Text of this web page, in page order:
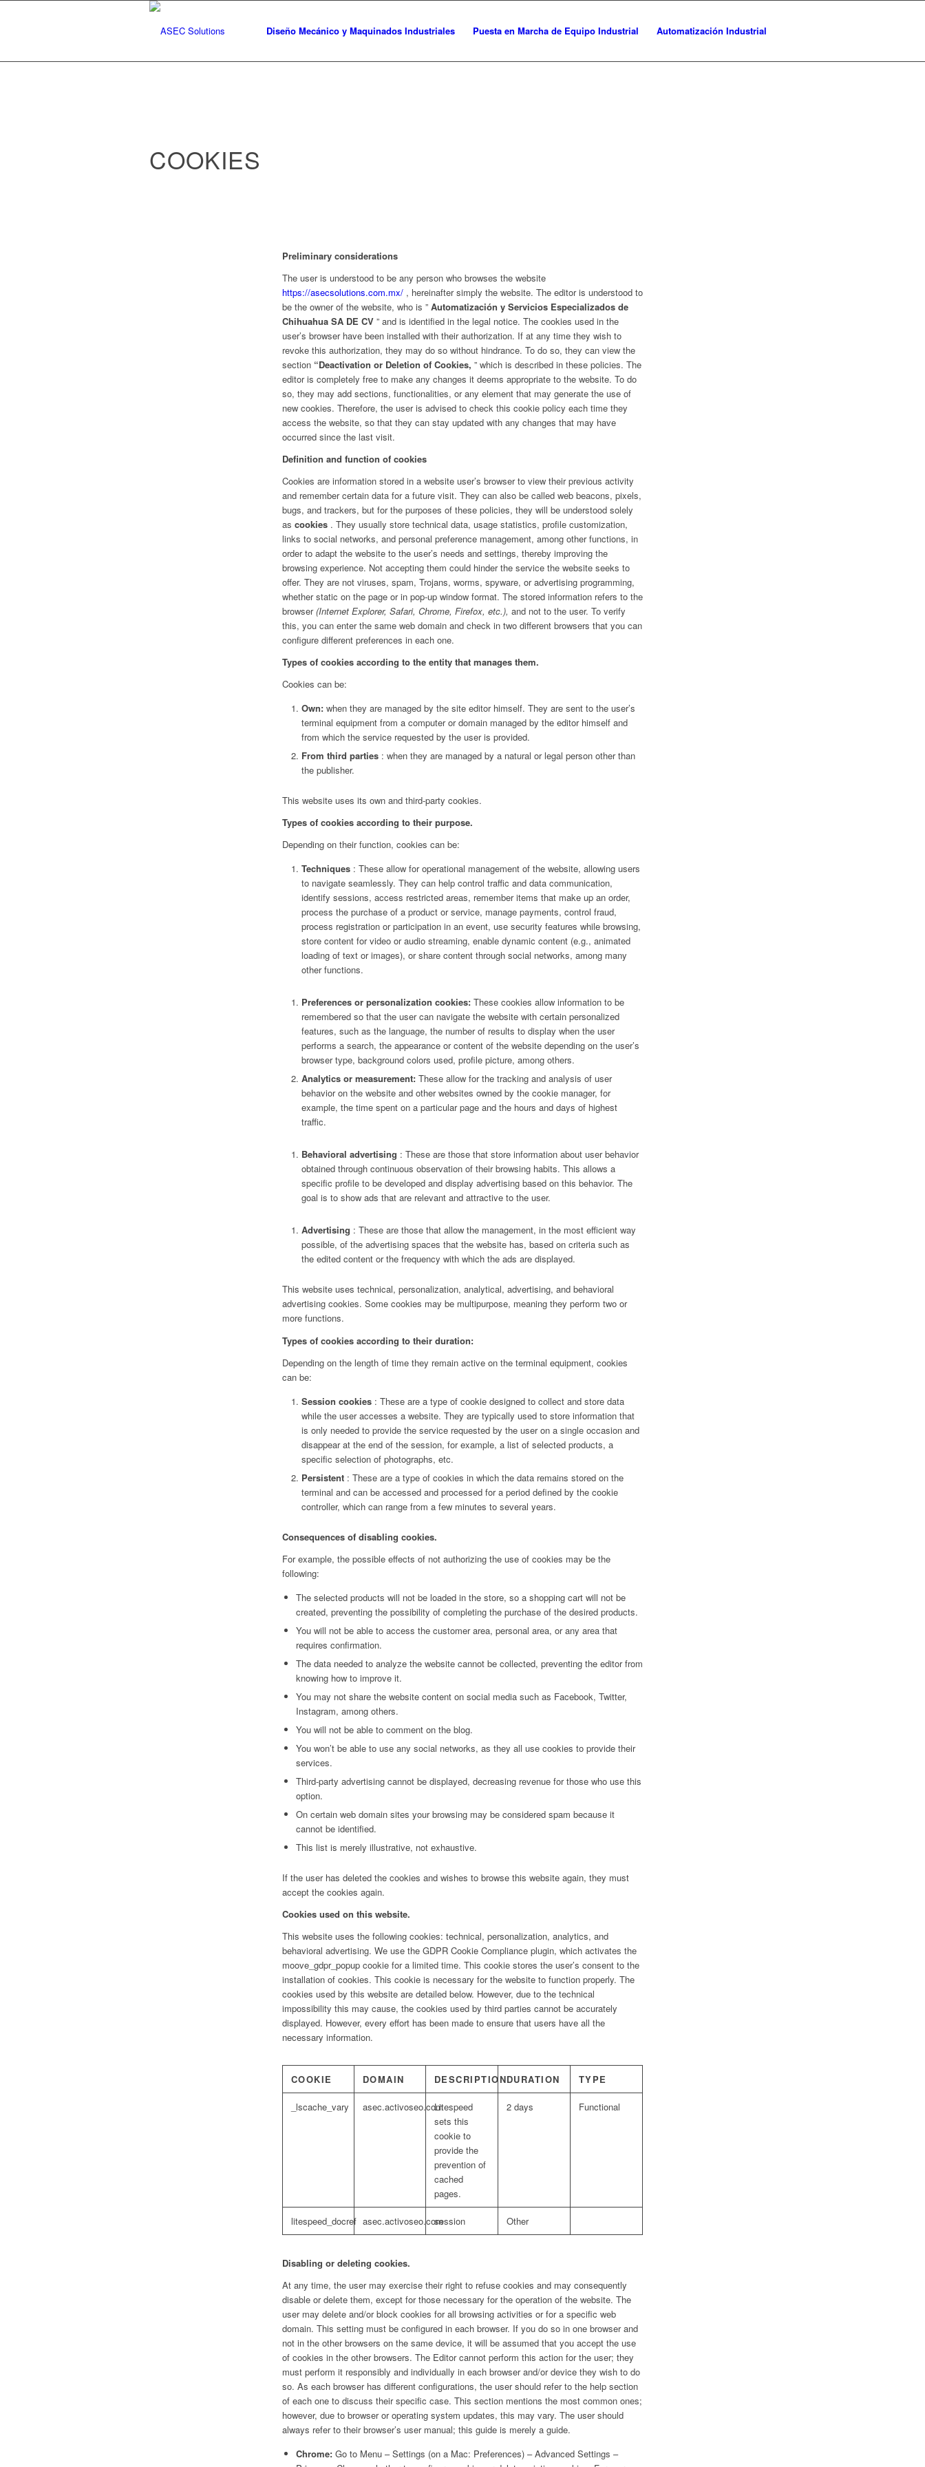
Diseño Mecánico y Maquinados Industriales Puesta en Marcha de Equipo Industrial Automatización Industrial
COOKIES
Preliminary considerations
The user is understood to be any person who browses the website
https://asecsolutions.com.mx/, hereinafter simply the website. The editor is understood to
be the owner of the website, who is ” Automatización y Servicios Especializados de
Chihuahua SA DE CV” and is identified in the legal notice. The cookies used in the
user’s browser have been installed with their authorization. If at any time they wish to
revoke this authorization, they may do so without hindrance. To do so, they can view the
section “Deactivation or Deletion of Cookies, ” which is described in these policies. The
editor is completely free to make any changes it deems appropriate to the website. To do
so, they may add sections, functionalities, or any element that may generate the use of
new cookies. Therefore, the user is advised to check this cookie policy each time they
access the website, so that they can stay updated with any changes that may have
occurred since the last visit.
Definition and function of cookies
Cookies are information stored in a website user’s browser to view their previous activity
and remember certain data for a future visit. They can also be called web beacons, pixels,
bugs, and trackers, but for the purposes of these policies, they will be understood solely
as cookies. They usually store technical data, usage statistics, profile customization,
links to social networks, and personal preference management, among other functions, in
order to adapt the website to the user’s needs and settings, thereby improving the
browsing experience. Not accepting them could hinder the service the website seeks to
offer. They are not viruses, spam, Trojans, worms, spyware, or advertising programming,
whether static on the page or in pop-up window format. The stored information refers to the
browser(Internet Explorer, Safari, Chrome, Firefox, etc.), and not to the user. To verify
this, you can enter the same web domain and check in two different browsers that you can
configure different preferences in each one.
Types of cookies according to the entity that manages them.
Cookies can be:
Own:when they are managed by the site editor himself. They are sent to the user’s
terminal equipment from a computer or domain managed by the editor himself and
from which the service requested by the user is provided.
From third parties: when they are managed by a natural or legal person other than
the publisher.
This website uses its own and third-party cookies.
Types of cookies according to their purpose.
Depending on their function, cookies can be:
Techniques: These allow for operational management of the website, allowing users
to navigate seamlessly. They can help control traffic and data communication,
identify sessions, access restricted areas, remember items that make up an order,
process the purchase of a product or service, manage payments, control fraud,
process registration or participation in an event, use security features while browsing,
store content for video or audio streaming, enable dynamic content (e.g., animated
loading of text or images), or share content through social networks, among many
other functions.
Preferences or personalization cookies:These cookies allow information to be
remembered so that the user can navigate the website with certain personalized
features, such as the language, the number of results to display when the user
performs a search, the appearance or content of the website depending on the user’s
browser type, background colors used, profile picture, among others.
Analytics or measurement:These allow for the tracking and analysis of user
behavior on the website and other websites owned by the cookie manager, for
example, the time spent on a particular page and the hours and days of highest
traffic.
Behavioral advertising : These are those that store information about user behavior
obtained through continuous observation of their browsing habits. This allows a
specific profile to be developed and display advertising based on this behavior. The
goal is to show ads that are relevant and attractive to the user.
Advertising : These are those that allow the management, in the most efficient way
possible, of the advertising spaces that the website has, based on criteria such as
the edited content or the frequency with which the ads are displayed.
This website uses technical, personalization, analytical, advertising, and behavioral
advertising cookies. Some cookies may be multipurpose, meaning they perform two or
more functions.
Types of cookies according to their duration:
Depending on the length of time they remain active on the terminal equipment, cookies
can be:
Session cookies: These are a type of cookie designed to collect and store data
while the user accesses a website. They are typically used to store information that
is only needed to provide the service requested by the user on a single occasion and
disappear at the end of the session, for example, a list of selected products, a
specific selection of photographs, etc.
Persistent: These are a type of cookies in which the data remains stored on the
terminal and can be accessed and processed for a period defined by the cookie
controller, which can range from a few minutes to several years.
Consequences of disabling cookies.
For example, the possible effects of not authorizing the use of cookies may be the
following:
The selected products will not be loaded in the store, so a shopping cart will not be
created, preventing the possibility of completing the purchase of the desired products.
You will not be able to access the customer area, personal area, or any area that
requires confirmation.
The data needed to analyze the website cannot be collected, preventing the editor from
knowing how to improve it.
You may not share the website content on social media such as Facebook, Twitter,
Instagram, among others.
You will not be able to comment on the blog.
You won’t be able to use any social networks, as they all use cookies to provide their
services.
Third-party advertising cannot be displayed, decreasing revenue for those who use this
option.
On certain web domain sites your browsing may be considered spam because it
cannot be identified.
This list is merely illustrative, not exhaustive.
If the user has deleted the cookies and wishes to browse this website again, they must
accept the cookies again.
Cookies used on this website.
This website uses the following cookies: technical, personalization, analytics, and
behavioral advertising. We use the GDPR Cookie Compliance plugin, which activates the
moove_gdpr_popup cookie for a limited time. This cookie stores the user’s consent to the
installation of cookies. This cookie is necessary for the website to function properly. The
cookies used by this website are detailed below. However, due to the technical
impossibility this may cause, the cookies used by third parties cannot be accurately
displayed. However, every effort has been made to ensure that users have all the
necessary information.
COOKIE DOMAIN DESCRIPTIONDURATION TYPE
_lscache_vary asec.activoseo.comLitespeed
sets this
cookie to
provide the
prevention of
cached
pages.
2 days Functional
litespeed_docref asec.activoseo.comsession Other
Disabling or deleting cookies.
At any time, the user may exercise their right to refuse cookies and may consequently
disable or delete them, except for those necessary for the operation of the website. The
user may delete and/or block cookies for all browsing activities or for a specific web
domain. This setting must be configured in each browser. If you do so in one browser and
not in the other browsers on the same device, it will be assumed that you accept the use
of cookies in the other browsers. The Editor cannot perform this action for the user; they
must perform it responsibly and individually in each browser and/or device they wish to do
so. As each browser has different configurations, the user should refer to the help section
of each one to discuss their specific case. This section mentions the most common ones;
however, due to browser or operating system updates, this may vary. The user should
always refer to their browser’s user manual; this guide is merely a guide.
Chrome:Go to Menu – Settings (on a Mac: Preferences) – Advanced Settings –